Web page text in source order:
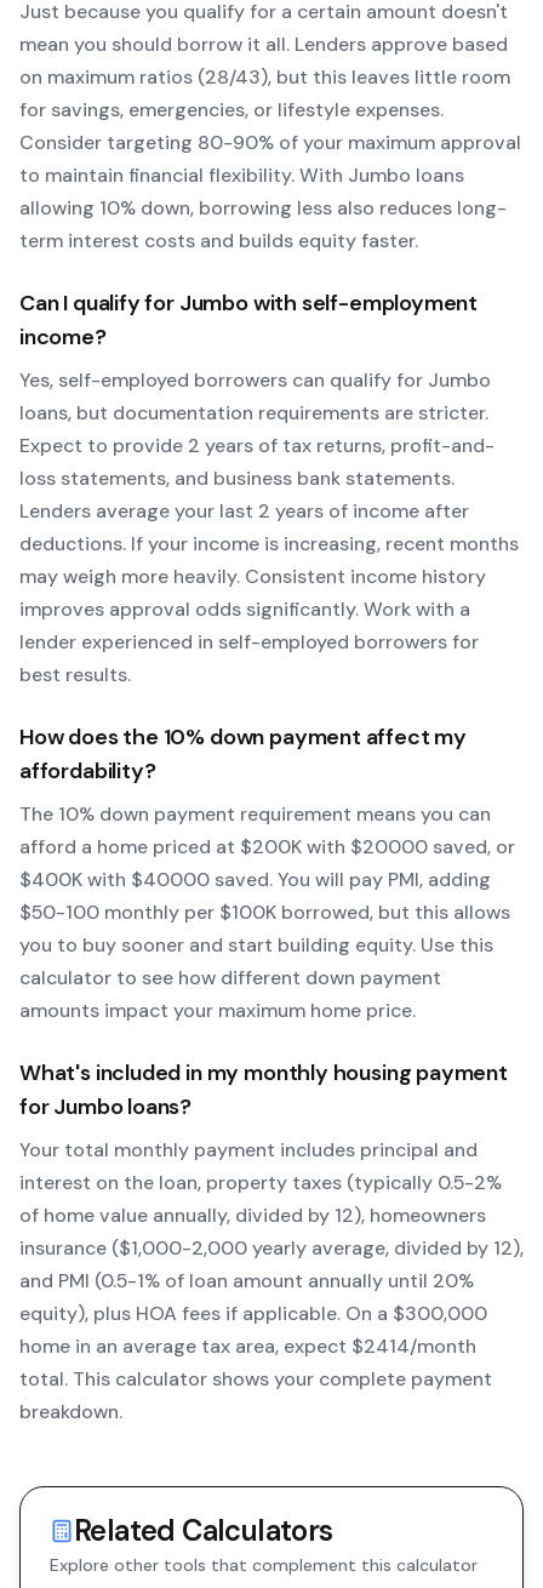
Just because you qualify for a certain amount doesn't
mean you should borrow it all. Lenders approve based
on maximum ratios (28/43), but this leaves little room
for savings, emergencies, or lifestyle expenses.
Consider targeting 80-90% of your maximum approval
to maintain financial flexibility. With Jumbo loans
allowing 10% down, borrowing less also reduces long-
term interest costs and builds equity faster.
Can I qualify for Jumbowith self-employment
income?
Yes, self-employed borrowers can qualify for Jumbo
loans, but documentation requirements are stricter.
Expect to provide 2 years of tax returns, profit-and-
loss statements, and business bank statements.
Lenders average your last 2 years of income after
deductions. If your income is increasing, recent months
may weigh more heavily. Consistent income history
improves approval odds significantly.Work with a
lender experienced in self-employed borrowers for
best results.
How does the 10% down payment affect my
affordability?
The 10% down payment requirement means you can
afford a home priced at $200K with $20000 saved, or
$400K with $40000 saved.You will pay PMI, adding
$50-100 monthly per $100K borrowed, but this allows
you to buy sooner and start building equity. Use this
calculator to see how different down payment
amounts impact your maximum home price.
What's included in my monthly housing payment
forJumboloans?
Your total monthly payment includes principal and
interest on the loan, property taxes (typically 0.5-2%
of home value annually, divided by 12), homeowners
insurance ($1,000-2,000 yearly average, divided by 12),
and PMI (0.5-1% of loan amount annually until 20%
equity), plus HOA fees if applicable. On a $300,000
home in an average tax area, expect $2414/month
total. This calculator shows your complete payment
breakdown.
Related Calculators
Explore other tools that complement this calculator